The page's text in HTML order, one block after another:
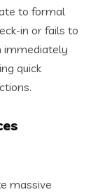
to formal
in or fails to
immediately
quick
massive